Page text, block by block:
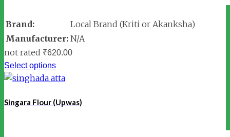
Brand:
Local Brand (Kriti or Akanksha)
Manufacturer: N/A
not rated ₹620.00
Select options
Singara Flour (Upwas)